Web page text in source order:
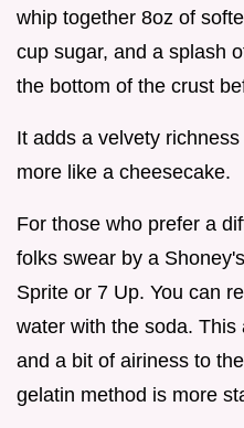
whip together 8oz of
cup sugar, and a splash
the bottom of the crust
It adds a velvety
more like a cheesecake.
For those who prefer a
folks swear by a
Sprite or 7 Up. You can
water with the soda.
and a bit of airiness to
gelatin method is more